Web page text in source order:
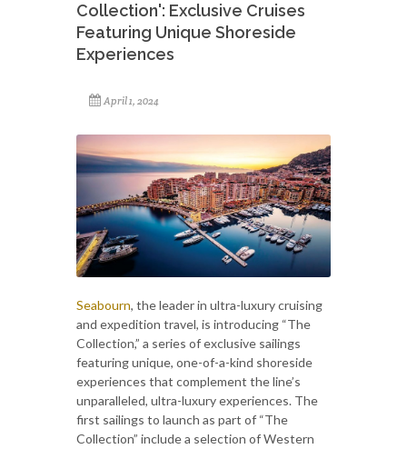
Collection': Exclusive Cruises
Featuring Unique Shoreside
Experiences
April 1, 2024
Seabourn, the leader in ultra-luxury cruising
and expedition travel, is introducing “The
Collection,” a series of exclusive sailings
featuring unique, one-of-a-kind shoreside
experiences that complement the line’s
unparalleled, ultra-luxury experiences. The
first sailings to launch as part of “The
Collection” include a selection of Western